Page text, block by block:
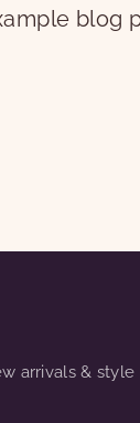
blog
arrivals &